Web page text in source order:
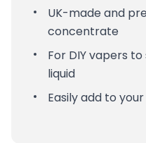
UK-made and
concentrate
For DIY vapers
liquid
Easily add to